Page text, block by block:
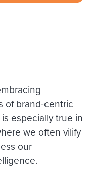
e-mail
of brand-centric
especially true in
we often vilify
our